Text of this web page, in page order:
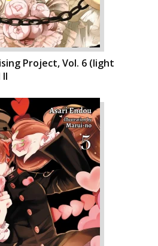
Project, Vol. 6 (light